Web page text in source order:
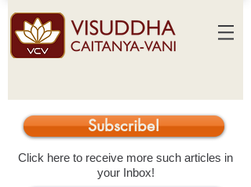
Subscribe!
Click here to receive more such articles in
your Inbox!